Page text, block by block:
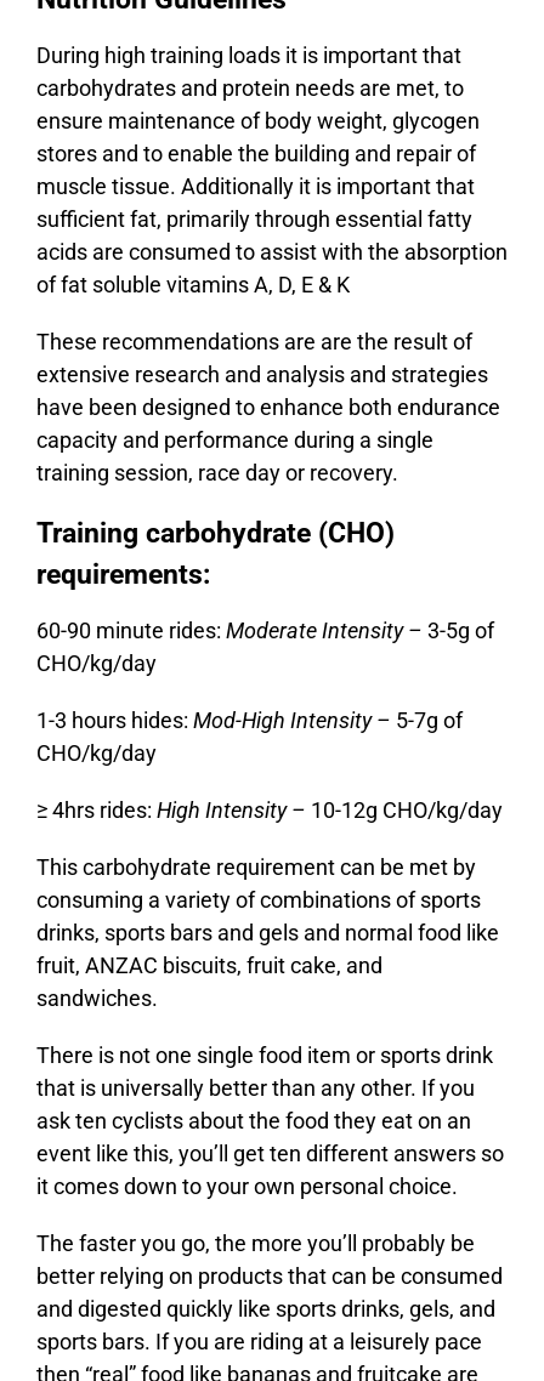
During high training loads it is important that
carbohydrates and protein needs are met, to
ensure maintenance of body weight, glycogen
stores and to enable the building and repair of
muscle tissue. Additionally it is important that
sufficient fat, primarily through essential fatty
acids are consumed to assist with the absorption
of fat soluble vitamins A, D, E & K
These recommendations are are the result of
extensive research and analysis and strategies
have been designed to enhance both endurance
capacity and performance during a single
training session, race day or recovery.
Training carbohydrate (CHO)
requirements:
60-90 minute rides: Moderate Intensity – 3-5g of
CHO/kg/day
1-3 hours hides: Mod-High Intensity – 5-7g of
CHO/kg/day
≥ 4hrs rides: High Intensity – 10-12g CHO/kg/day
This carbohydrate requirement can be met by
consuming a variety of combinations of sports
drinks, sports bars and gels and normal food like
fruit, ANZAC biscuits, fruit cake, and
sandwiches.
There is not one single food item or sports drink
that is universally better than any other. If you
ask ten cyclists about the food they eat on an
event like this, you’ll get ten different answers so
it comes down to your own personal choice.
The faster you go, the more you’ll probably be
better relying on products that can be consumed
and digested quickly like sports drinks, gels, and
sports bars. If you are riding at a leisurely pace
then “real” food like bananas and fruitcake are